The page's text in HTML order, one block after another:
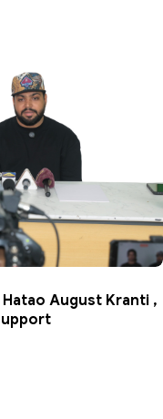
August Kranti ,